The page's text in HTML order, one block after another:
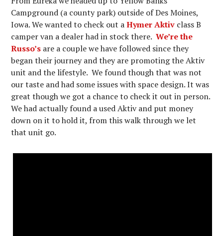
Campground (a county park) outside of Des Moines,
Iowa. We wanted to check out aHymer Aktiv class B
camper van a dealer had in stock there.We’re the
Russo’s are a couple we have followed since they
began their journey and they are promoting the Aktiv
unit and the lifestyle. We found though that was not
our taste and had some issues with space design. It was
great though we got a chance to check it out in person.
We had actually found a used Aktiv and put money
down on it to hold it, from this walk through we let
that unit go.